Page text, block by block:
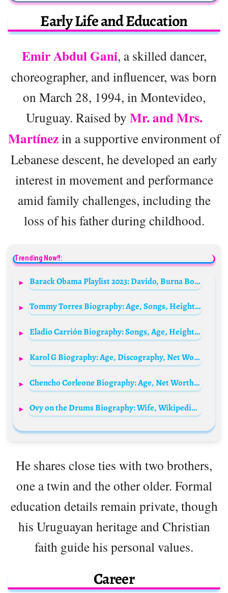
Early Life and Education
Emir Abdul Gani, a skilled dancer,
choreographer, and influencer, was born
on March 28, 1994, in Montevideo,
Uruguay. Raised by Mr. and Mrs.
Martínezin a supportive environment of
Lebanese descent, he developed an early
interest in movement and performance
amid family challenges, including the
loss of his father during childhood.
Trending Now!!:
Barack Obama Playlist 2023: Davido, Burna Boy, Tems, Asake, Olamide & Tyla Make List
Tommy Torres Biography: Age, Songs, Height, Net Worth, Albums, Wife, Parents, Kids
Eladio Carrión Biography: Songs, Age, Height, Wife, Net Worth, Parents, Albums, Kids
Karol G Biography: Age, Discography, Net Worth, Relationship, Family, Height, Children, Husband
Chencho Corleone Biography: Age, Net Worth, Parents, Instagram, Awards, Height, Wiki, Spouse, Songs
Ovy on the Drums Biography: Wife, Wikipedia, Lyrics, Songs, Albums, Wikipedia, Instagram, Net Worth
He shares close ties with two brothers,
one a twin and the other older. Formal
education details remain private, though
his Uruguayan heritage and Christian
faith guide his personal values.
Career